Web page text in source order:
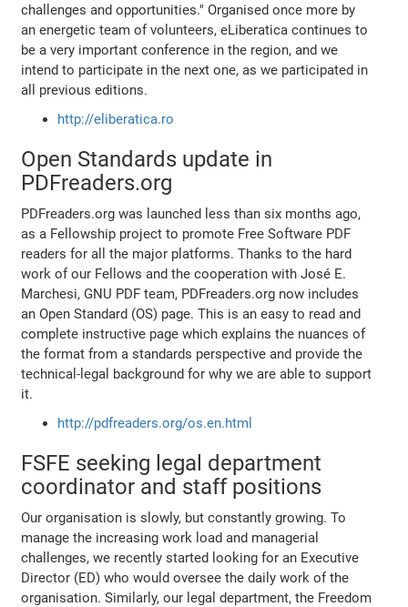
challenges and opportunities." Organised once more by
an energetic team of volunteers, eLiberatica continues to
be a very important conference in the region, and we
intend to participate in the next one, as we participated in
all previous editions.
http://eliberatica.ro
Open Standards update in
PDFreaders.org
PDFreaders.org was launched less than six months ago,
as a Fellowship project to promote Free Software PDF
readers for all the major platforms. Thanks to the hard
work of our Fellows and the cooperation with José E.
Marchesi, GNU PDF team, PDFreaders.org now includes
an Open Standard (OS) page. This is an easy to read and
complete instructive page which explains the nuances of
the format from a standards perspective and provide the
technical-legal background for why we are able to support
it.
http://pdfreaders.org/os.en.html
FSFE seeking legal department
coordinator and staff positions
Our organisation is slowly, but constantly growing. To
manage the increasing work load and managerial
challenges, we recently started looking for an Executive
Director (ED) who would oversee the daily work of the
organisation. Similarly, our legal department, the Freedom